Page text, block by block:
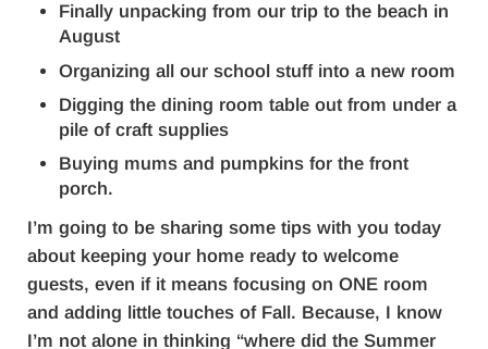
Finally unpacking from our trip to the beach in
August
Organizing all our school stuff into a new room
Digging the dining room table out from under a
pile of craft supplies
Buying mums and pumpkins for the front
porch.
I’m going to be sharing some tips with you today
about keeping your home ready to welcome
guests, even if it means focusing on ONE room
and adding little touches of Fall. Because, I know
I’m not alone in thinking “where did the Summer